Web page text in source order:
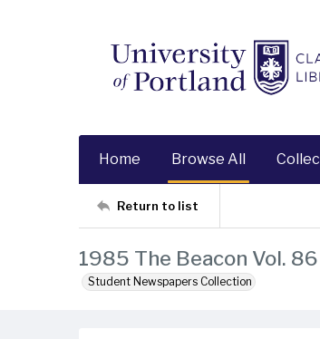
Home Browse All
Return to list
1985 The Beacon Vol. 86
Student Newspapers Collection